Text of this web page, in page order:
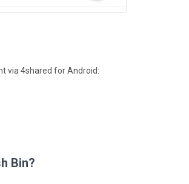
via 4shared for Android:
Bin?